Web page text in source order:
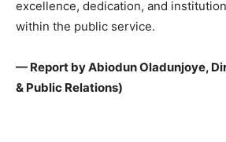
excellence, dedication, and
within the public service.
— Report by Abiodun Oladunjoye,
& Public Relations)